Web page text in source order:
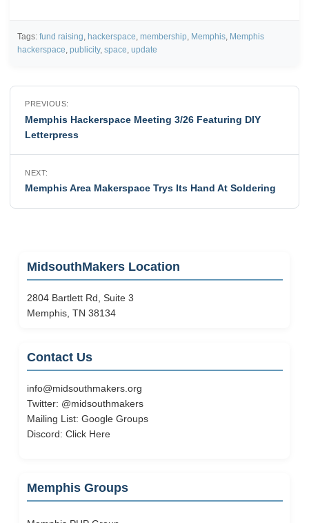
Tags: fund raising hackerspace membership Memphis, Memphis
hackerspace publicity, space update
Post
navigation
PREVIOUS:
Memphis Hackerspace Meeting 3/26 Featuring DIY
Letterpress
NEXT:
Memphis Area Makerspace Trys Its Hand At Soldering
MidsouthMakers Location
2804 Bartlett Rd, Suite 3
Memphis, TN 38134
Contact Us
info@midsouthmakers.org
Twitter: @midsouthmakers
Mailing List: Google Groups
Discord: Click Here
Memphis Groups